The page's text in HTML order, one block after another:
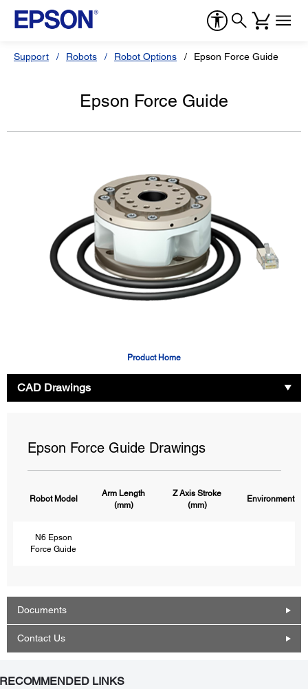
Support Robots Robot Options Epson Force Guide
Epson Force Guide
Product Home
CAD Drawings
Epson Force Guide Drawings
Robot Model
Arm Length
(mm)
Z Axis Stroke
(mm)
Environment
N6 Epson
Force Guide
Documents
Contact Us
RECOMMENDED LINKS